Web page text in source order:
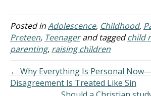
Posted inAdolescence, Childhood,
Preteen, Teenagerand taggedchild
parenting, raising children
← Why Everything Is Personal
Disagreement Is Treated Like Sin